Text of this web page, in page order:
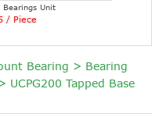
Bearings Unit
/ Piece
Bearing > Bearing
UCPG200 Tapped Base